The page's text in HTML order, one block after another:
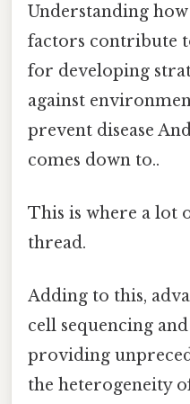
Understanding
factors contribute
for developing
against
prevent disease
comes down to..
This is where a lot
thread.
Adding to this,
cell sequencing
providing
the heterogeneity